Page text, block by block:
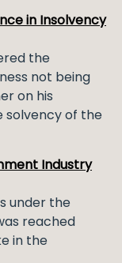
in Insolvency
the
not being
on his
solvency of the
Industry
under the
reached
in the